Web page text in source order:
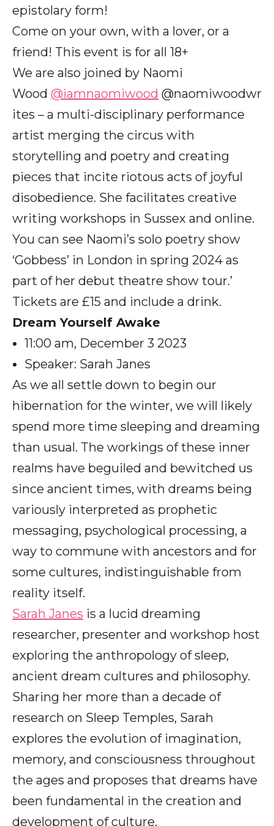
epistolary form!
Come on your own, with a lover, or a
friend! This event is for all 18+
We are also joined by Naomi
Wood @iamnaomiwood @naomiwoodwr
ites – a multi-disciplinary performance
artist merging the circus with
storytelling and poetry and creating
pieces that incite riotous acts of joyful
disobedience. She facilitates creative
writing workshops in Sussex and online.
You can see Naomi’s solo poetry show
‘Gobbess’ in London in spring 2024 as
part of her debut theatre show tour.’
Tickets are £15 and include a drink.
Dream Yourself Awake
11:00 am, December 3 2023
Speaker: Sarah Janes
As we all settle down to begin our
hibernation for the winter, we will likely
spend more time sleeping and dreaming
than usual. The workings of these inner
realms have beguiled and bewitched us
since ancient times, with dreams being
variously interpreted as prophetic
messaging, psychological processing, a
way to commune with ancestors and for
some cultures, indistinguishable from
reality itself.
Sarah Janes is a lucid dreaming
researcher, presenter and workshop host
exploring the anthropology of sleep,
ancient dream cultures and philosophy.
Sharing her more than a decade of
research on Sleep Temples, Sarah
explores the evolution of imagination,
memory, and consciousness throughout
the ages and proposes that dreams have
been fundamental in the creation and
development of culture.